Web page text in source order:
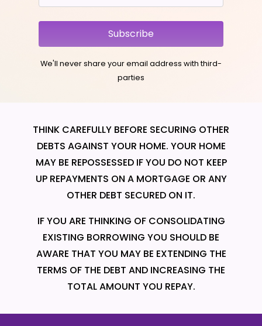
Subscribe
We'll never share your email address with third-
parties
THINK CAREFULLY BEFORE SECURING OTHER
DEBTS AGAINST YOUR HOME. YOUR HOME
MAY BE REPOSSESSED IF YOU DO NOT KEEP
UP REPAYMENTS ON A MORTGAGE OR ANY
OTHER DEBT SECURED ON IT.
IF YOU ARE THINKING OF CONSOLIDATING
EXISTING BORROWING YOU SHOULD BE
AWARE THAT YOU MAY BE EXTENDING THE
TERMS OF THE DEBT AND INCREASING THE
TOTAL AMOUNT YOU REPAY.